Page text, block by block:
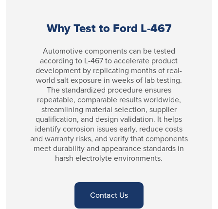
Why Test to Ford L-467
Automotive components can be tested
according to L-467 to accelerate product
development by replicating months of real-
world salt exposure in weeks of lab testing.
The standardized procedure ensures
repeatable, comparable results worldwide,
streamlining material selection, supplier
qualification, and design validation. It helps
identify corrosion issues early, reduce costs
and warranty risks, and verify that components
meet durability and appearance standards in
harsh electrolyte environments.
Contact Us